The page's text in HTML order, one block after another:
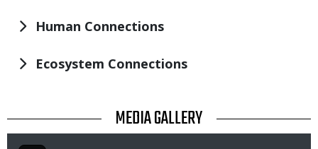
Human Connections
Ecosystem Connections
TITLE MEDIA GALLERY